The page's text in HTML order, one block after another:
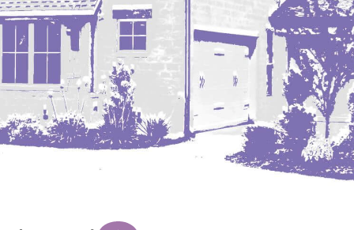
Grenora
Halliday
Hazen
Hebron/Glen Ullin
Hettinger
LaMoure